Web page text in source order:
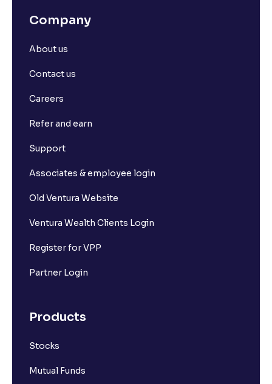
Company
About us
Contact us
Careers
Refer and earn
Support
Associates & employee login
Old Ventura Website
Ventura Wealth Clients Login
Register for VPP
Partner Login
Products
Stocks
Mutual Funds